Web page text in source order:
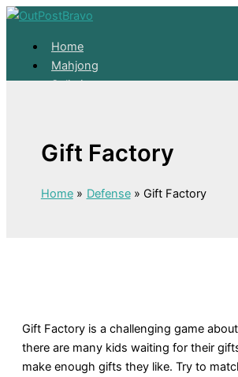
Home
Mahjong
Solitaire
Mahjong
About
Skip to content
Gift Factory
Home Defense Gift Factory
Gift Factory is a challenging game
there are many kids waiting for their
make enough gifts they like. Try to